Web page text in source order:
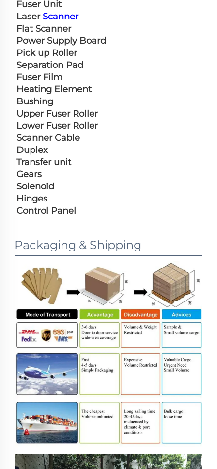
Fuser Unit
Laser Scanner
Flat Scanner
Power Supply Board
Pick up Roller
Separation Pad
Fuser Film
Heating Element
Bushing
Upper Fuser Roller
Lower Fuser Roller
Scanner Cable
Duplex
Transfer unit
Gears
Solenoid
Hinges
Control Panel
Packaging & Shipping